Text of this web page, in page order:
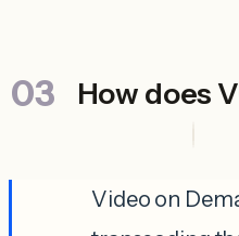
How does
Video on